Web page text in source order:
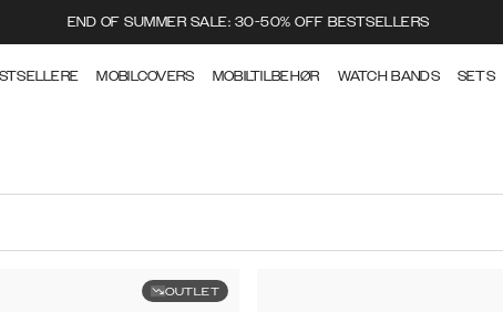
END OF SUMMER SALE: 30-50% OFF BESTSELLERS
MOBILCOVERS MOBILTILBEHØR WATCH BANDS SETS
OUTLET